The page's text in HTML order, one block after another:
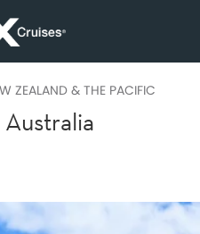
ZEALAND & THE PACIFIC
Australia